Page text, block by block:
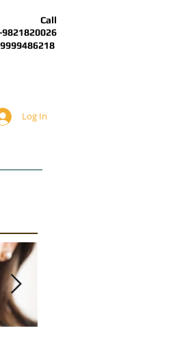
Call
9821820026
Log In